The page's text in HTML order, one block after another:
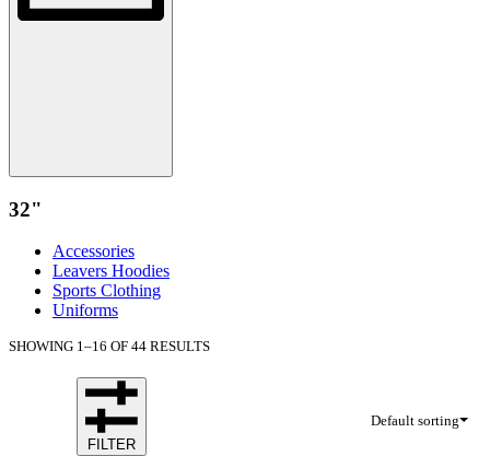
32"
Accessories
Leavers Hoodies
Sports Clothing
Uniforms
SHOWING 1–16 OF 44 RESULTS
Default sorting
FILTER